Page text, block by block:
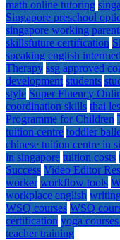
math online tutoring
Singapore preschool
singapore working
skillsfuture certification
speaking english
Therapy ssg approved
development students
style Super Fluency
coordination skills thai
Programme for Children
tuition centre toddler
chinese tuition centre in
in singapore tuition costs
Success Video Editor
worker workflow tools
workplace english
WSQ courses WSQ
certification yoga
teacher training